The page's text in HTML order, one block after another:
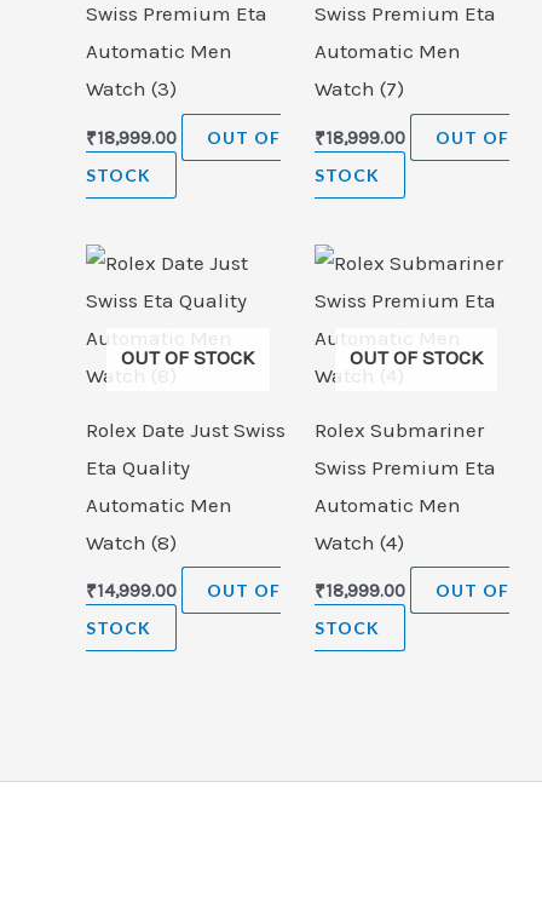
Swiss Premium Eta
Automatic Men
Watch (3)
₹18,999.00
OUT OF
STOCK
Swiss Premium Eta
Automatic Men
Watch (7)
₹18,999.00
OUT OF
STOCK
OUT OF STOCK
Rolex Date Just Swiss
Eta Quality
Automatic Men
Watch (8)
₹14,999.00
OUT OF
STOCK
OUT OF STOCK
Rolex Submariner
Swiss Premium Eta
Automatic Men
Watch (4)
₹18,999.00
OUT OF
STOCK